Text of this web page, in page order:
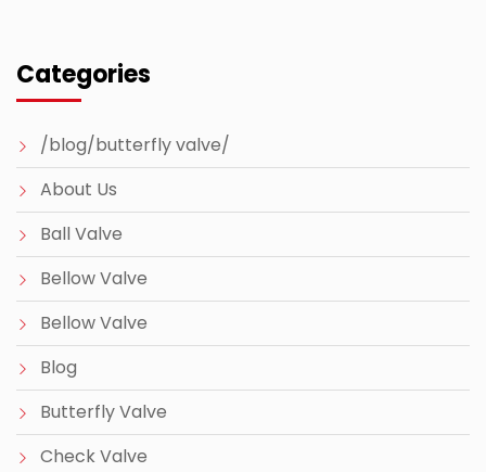
Categories
/blog/butterfly valve/
About Us
Ball Valve
Bellow Valve
Bellow Valve
Blog
Butterfly Valve
Check Valve